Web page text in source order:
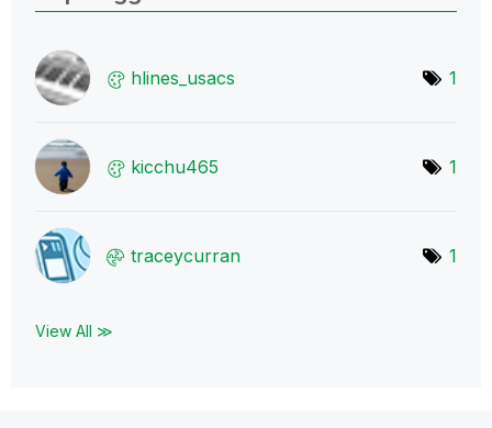
hlines_usacs 1
kicchu465 1
traceycurran 1
View All ≫